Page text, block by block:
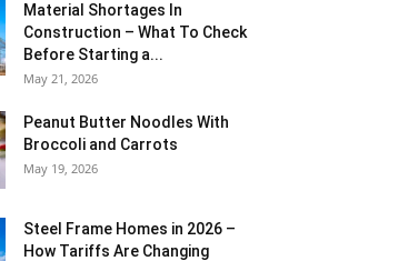
Material Shortages In
Construction – What To Check
Before Starting a...
May 21, 2026
Peanut Butter Noodles With
Broccoli and Carrots
May 19, 2026
Steel Frame Homes in 2026 –
How Tariffs Are Changing